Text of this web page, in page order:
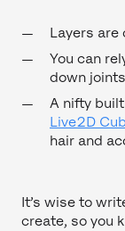
Layers are
You can
down
A nifty
Live2D
hair and
It’s wise to
create, so you